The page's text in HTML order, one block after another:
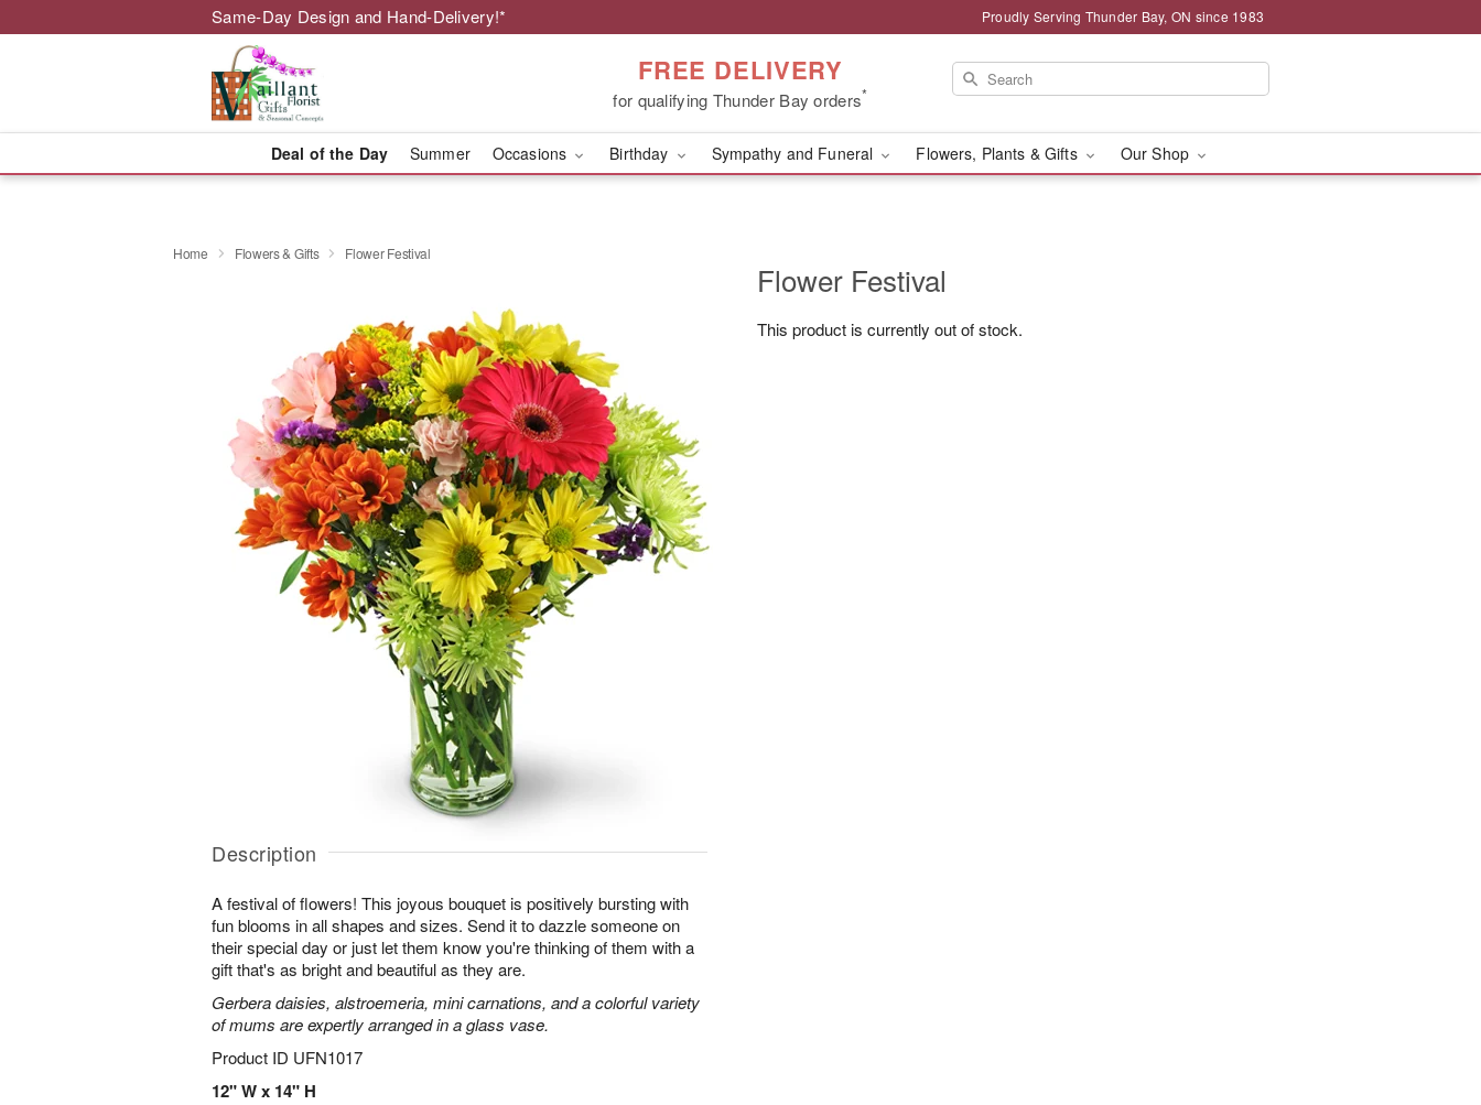
Same-Day Design and Hand-Delivery!* Proudly Serving Thunder Bay, ON since 1983
FREE DELIVERY
for qualifying Thunder Bay orders*
Deal of the Day Summer Occasions Birthday Sympathy and Funeral Flowers, Plants & Gifts Our Shop
Home Flowers & Gifts Flower Festival
Description
A festival of flowers! This joyous bouquet is positively bursting with
fun blooms in all shapes and sizes. Send it to dazzle someone on
their special day or just let them know you're thinking of them with a
gift that's as bright and beautiful as they are.
Gerbera daisies, alstroemeria, mini carnations, and a colorful variety
of mums are expertly arranged in a glass vase.
Product ID UFN1017
12" W x 14" H
Flower Festival
This product is currently out of stock.